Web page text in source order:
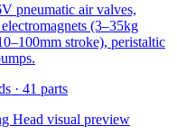
pneumatic air valves,
(3–35kg
stroke), peristaltic
· 41 parts
Head visual preview